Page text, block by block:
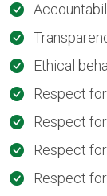
Ethical
Respect
Respect
Respect
Respect